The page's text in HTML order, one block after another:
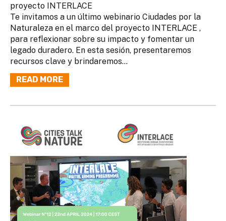
proyecto INTERLACE
Te invitamos a un último webinario Ciudades por la
Naturaleza en el marco del proyecto INTERLACE ,
para reflexionar sobre su impacto y fomentar un
legado duradero. En esta sesión, presentaremos
recursos clave y brindaremos...
READ MORE